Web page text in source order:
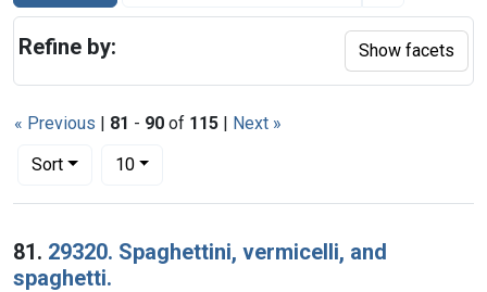
« Previous | 81 - 90 of 115 | Next »
Sort
Number of results to display per page
10per page
Search Results
81. 29320. Spaghettini, vermicelli, and
spaghetti.
Refine by: Show facets